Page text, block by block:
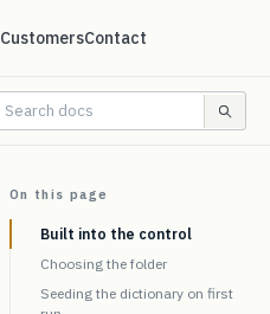
CustomersContact
On this page
Built into the control
Choosing the folder
Seeding the dictionary on first